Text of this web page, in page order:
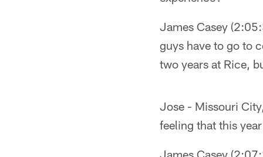
James Casey
guys have to go to
two years at Rice,
Jose - Missouri
feeling that this
James Casey